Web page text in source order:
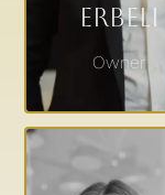
Erbeli
Owner